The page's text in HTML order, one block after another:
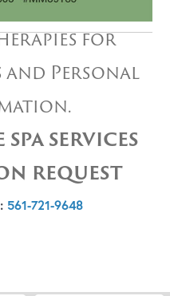
for
and Personal
SERVICES
REQUEST
561-721-9648